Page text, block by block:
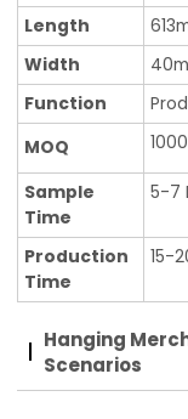
Length
Width
Function
MOQ
Sample
Time
5-7
Production
Time
15-
Hanging
Scenarios